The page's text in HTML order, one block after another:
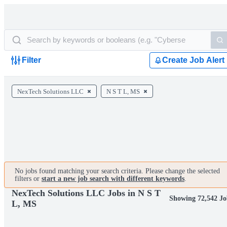
Filter Create Job Alert
NexTech Solutions LLC N S T L, MS
No jobs found matching your search criteria. Please change the selected
filters or start a new job search with different keywords.
NexTech Solutions LLC Jobs in N S T
L, MS
Showing 72,542